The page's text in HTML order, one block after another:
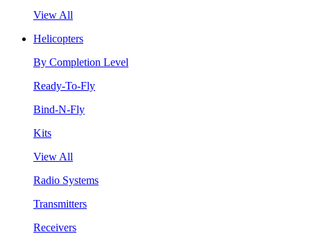
View All
Helicopters
By Completion Level
Ready-To-Fly
Bind-N-Fly
Kits
View All
Radio Systems
Transmitters
Receivers